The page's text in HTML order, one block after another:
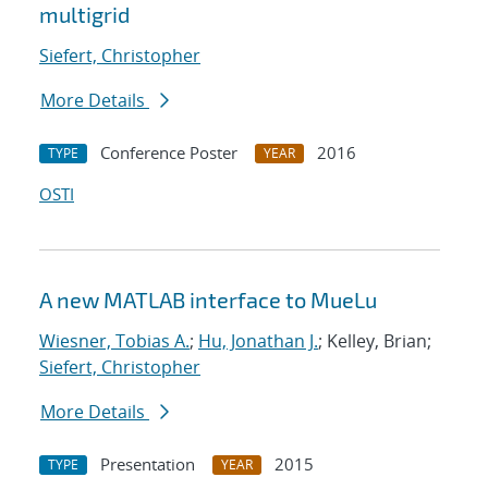
multigrid
Siefert, Christopher
More Details
TYPE Conference Poster YEAR
2016
OSTI
A new MATLAB interface to MueLu
Wiesner, Tobias A.; Hu, Jonathan J.; Kelley, Brian;
Siefert, Christopher
More Details
TYPE Presentation YEAR
2015